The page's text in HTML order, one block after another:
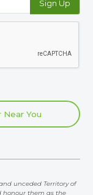
You
unceded Territory of
honour them as the